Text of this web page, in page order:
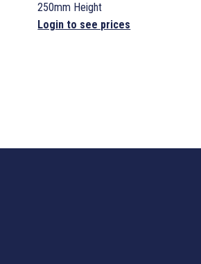
250mm Height
Login to see prices